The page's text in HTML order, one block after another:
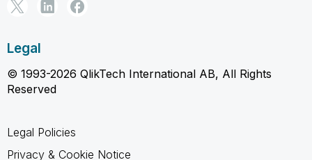
Legal
© 1993-2026 QlikTech International AB, All Rights
Reserved
Legal Policies
Privacy & Cookie Notice